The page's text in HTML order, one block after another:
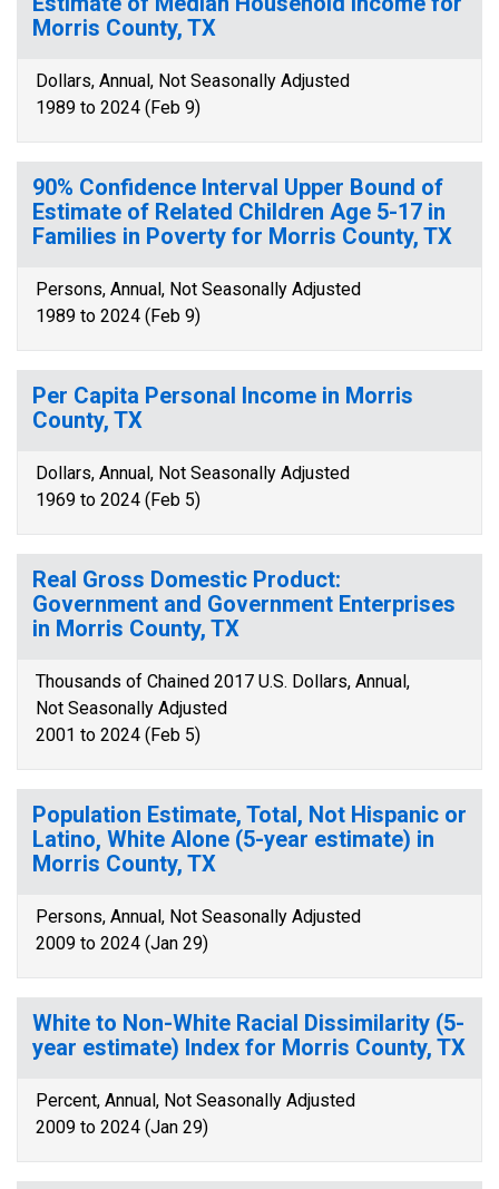
Morris County, TX
Dollars, Annual, Not Seasonally Adjusted
1989 to 2024 (Feb 9)
90% Confidence Interval Upper Bound of
Estimate of Related Children Age 5-17 in
Families in Poverty for Morris County, TX
Persons, Annual, Not Seasonally Adjusted
1989 to 2024 (Feb 9)
Per Capita Personal Income in Morris
County, TX
Dollars, Annual, Not Seasonally Adjusted
1969 to 2024 (Feb 5)
Real Gross Domestic Product:
Government and Government Enterprises
in Morris County, TX
Thousands of Chained 2017 U.S. Dollars, Annual,
Not Seasonally Adjusted
2001 to 2024 (Feb 5)
Population Estimate, Total, Not Hispanic or
Latino, White Alone (5-year estimate) in
Morris County, TX
Persons, Annual, Not Seasonally Adjusted
2009 to 2024 (Jan 29)
White to Non-White Racial Dissimilarity (5-
year estimate) Index for Morris County, TX
Percent, Annual, Not Seasonally Adjusted
2009 to 2024 (Jan 29)